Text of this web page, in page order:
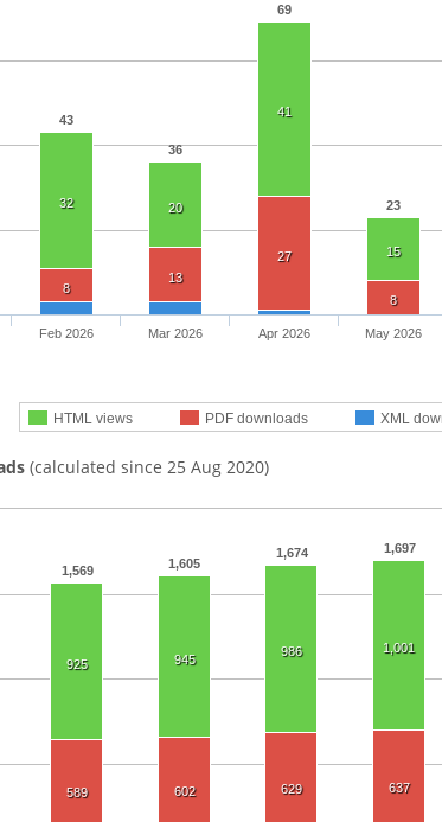
43
36
69
23
32
20
41
15
8
13
27
8
HTML views PDF downloads XML
Feb 2026 Mar 2026 Apr 2026 May 2026
(calculated since 25 Aug 2020)
1,569 1,605
1,674 1,697
925 945
986 1,001
589 602 629 637